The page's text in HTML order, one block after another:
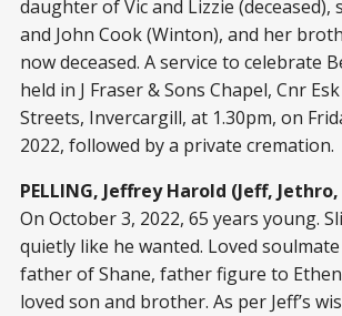
daughter of Vic and Lizzie (deceased),
and John Cook (Winton), and her
now deceased. A service to celebrate
held in J Fraser & Sons Chapel, Cnr
Streets, Invercargill, at 1.30pm, on
2022, followed by a private cremation.
PELLING, Jeffrey Harold (Jeff,
On October 3, 2022, 65 years young.
quietly like he wanted. Loved
father of Shane, father figure to
loved son and brother. As per Jeff’s